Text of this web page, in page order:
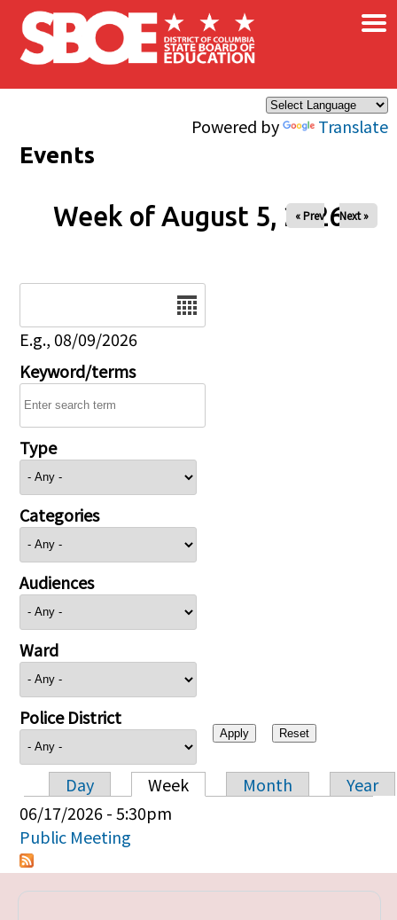
Skip to main content
Powered by Translate
×
Events
Week of August 5, 2026
« Prev Next »
E.g., 08/09/2026
Keyword/terms
Type
Categories
Audiences
Ward
Police District
Primary tabs
Day Week Month
Year
06/17/2026 - 5:30pm
Public Meeting